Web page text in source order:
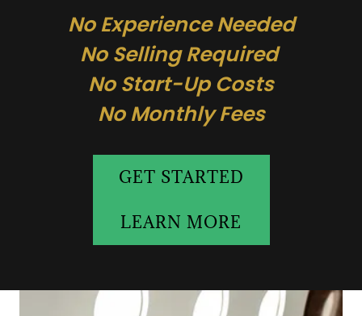
No Experience Needed
No Selling Required
No Start-Up Costs
No Monthly Fees
GET STARTED
LEARN MORE